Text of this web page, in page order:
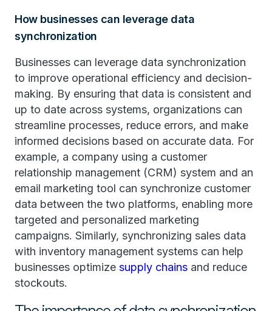
How businesses can leverage data
synchronization
Businesses can leverage data synchronization
to improve operational efficiency and decision-
making. By ensuring that data is consistent and
up to date across systems, organizations can
streamline processes, reduce errors, and make
informed decisions based on accurate data. For
example, a company using a customer
relationship management (CRM) system and an
email marketing tool can synchronize customer
data between the two platforms, enabling more
targeted and personalized marketing
campaigns. Similarly, synchronizing sales data
with inventory management systems can help
businesses optimize supply chains and reduce
stockouts.